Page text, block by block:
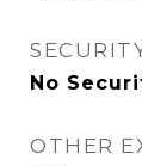
No
OTHER